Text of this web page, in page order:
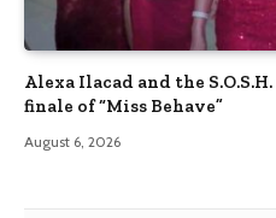
Alexa Ilacad and the
finale of “Miss Behave”
August 6, 2026